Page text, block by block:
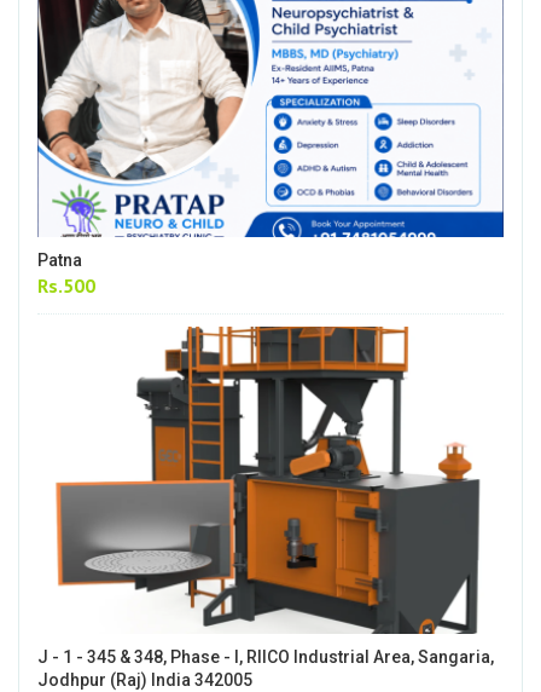
Patna
Rs.500
J - 1 - 345 & 348, Phase - I, RIICO Industrial Area, Sangaria,
Jodhpur (Raj) India 342005